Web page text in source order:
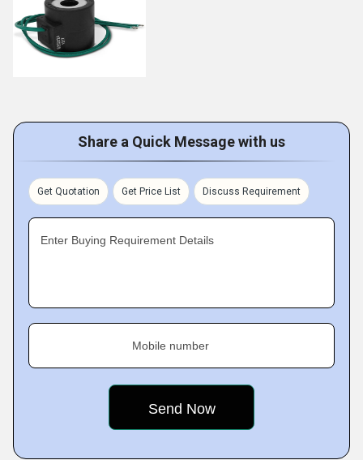
Share a Quick Message with us
Get Quotation Get Price List Discuss Requirement
Enter Buying Requirement Details
Mobile number